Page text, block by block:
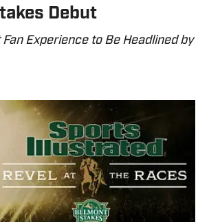
Debut
Fan Experience to Be Headlined by